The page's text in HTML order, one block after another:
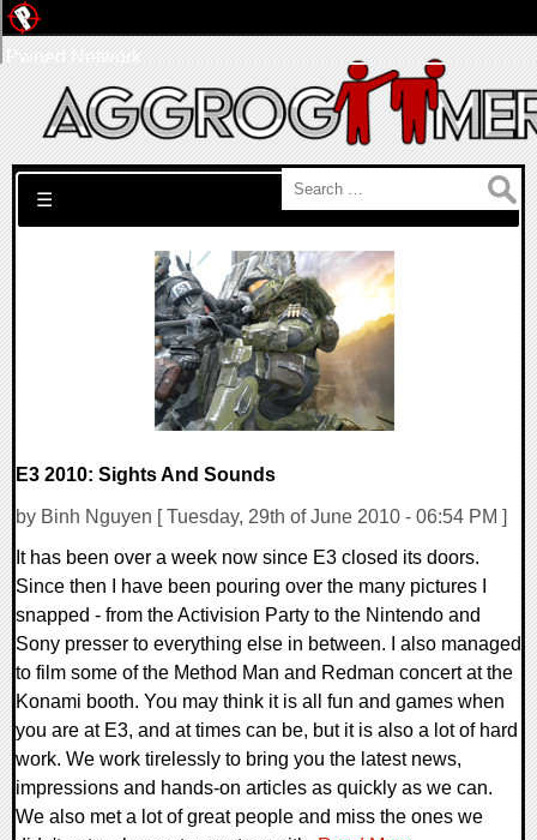
Search for:
☰
E3 2010: Sights And Sounds
by Binh Nguyen [ Tuesday, 29th of June 2010 - 06:54 PM ]
It has been over a week now since E3 closed its doors.
Since then I have been pouring over the many pictures I
snapped - from the Activision Party to the Nintendo and
Sony presser to everything else in between. I also managed
to film some of the Method Man and Redman concert at the
Konami booth. You may think it is all fun and games when
you are at E3, and at times can be, but it is also a lot of hard
work. We work tirelessly to bring you the latest news,
impressions and hands-on articles as quickly as we can.
We also met a lot of great people and miss the ones we